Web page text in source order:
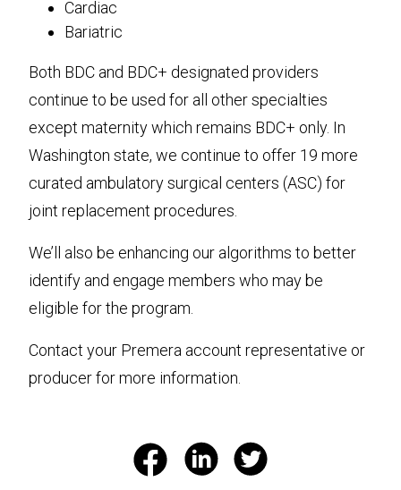
Cardiac
Bariatric
Both BDC and BDC+ designated providers
continue to be used for all other specialties
except maternity which remains BDC+ only. In
Washington state, we continue to offer 19 more
curated ambulatory surgical centers (ASC) for
joint replacement procedures.
We’ll also be enhancing our algorithms to better
identify and engage members who may be
eligible for the program.
Contact your Premera account representative or
producer for more information.